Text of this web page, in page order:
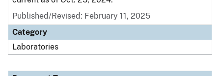
Published/Revised: February 11, 2025
Category
Laboratories